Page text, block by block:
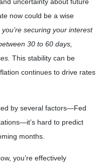
now could be a wise
securing your interest
30 to 60 days,
This stability can be
continues to drive rates
by several factors—Fed
hard to predict
months.
you’re effectively